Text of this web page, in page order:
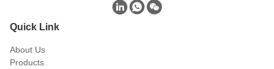
Quick Link
About Us
Products